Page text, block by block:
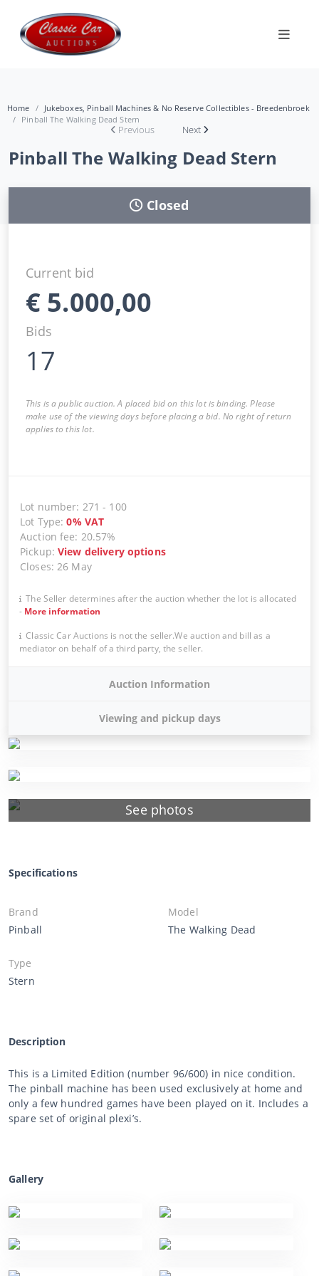
Home
Jukeboxes, Pinball Machines & No Reserve Collectibles - Breedenbroek
Pinball The Walking Dead Stern
Previous Next
Pinball The Walking Dead Stern
See photos
Closed
Current bid
€ 5.000,00
Bids
17
This is a public auction. A placed bid on this lot is binding. Please
make use of the viewing days before placing a bid. No right of return
applies to this lot.
Lot number: 271 - 100
Lot Type:0% VAT
Auction fee: 20.57%
Pickup:View delivery options
Closes:26 May
The Seller determines after the auction whether the lot is allocated
- More information
Classic Car Auctions is not the seller.We auction and bill as a
mediator on behalf of a third party, the seller.
Auction Information
Viewing and pickup days
Specifications
Brand
Pinball
Model
The Walking Dead
Type
Stern
Description
This is a Limited Edition (number 96/600) in nice condition.
The pinball machine has been used exclusively at home and
only a few hundred games have been played on it. Includes a
spare set of original plexi’s.
Gallery